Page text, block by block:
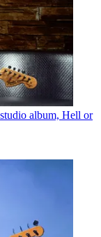
album, Hell or